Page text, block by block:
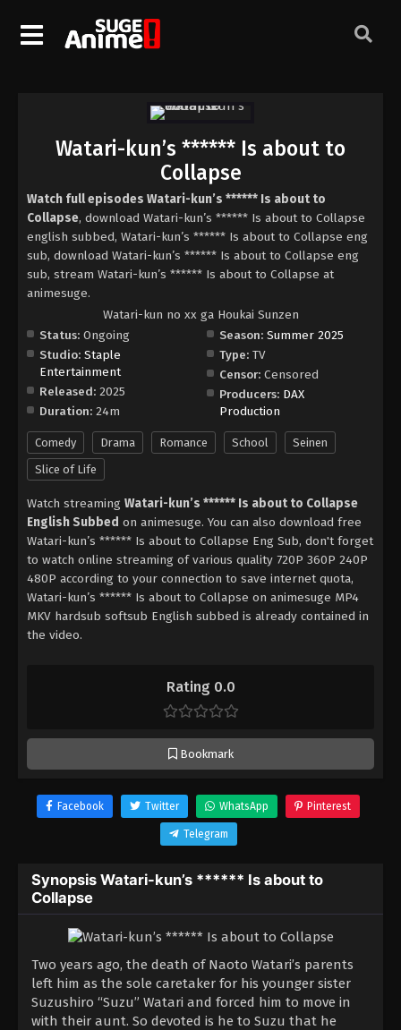
Rating 0.0
Bookmark
Watari-kun’s ****** Is about to
Collapse
Watch full episodes Watari-kun’s ****** Is about to
Collapse, download Watari-kun’s ****** Is about to Collapse
english subbed, Watari-kun’s ****** Is about to Collapse eng
sub, download Watari-kun’s ****** Is about to Collapse eng
sub, stream Watari-kun’s ****** Is about to Collapse at
animesuge.
Watari-kun no xx ga Houkai Sunzen
Status: Ongoing
Studio: Staple
Entertainment
Released: 2025
Duration: 24m
Season: Summer 2025
Type: TV
Censor: Censored
Producers: DAX
Production
Comedy Drama Romance School
Seinen
Slice of Life
Watch streaming Watari-kun’s ****** Is about to Collapse
English Subbed on animesuge. You can also download free
Watari-kun’s ****** Is about to Collapse Eng Sub, don't forget
to watch online streaming of various quality 720P 360P 240P
480P according to your connection to save internet quota,
Watari-kun’s ****** Is about to Collapse on animesuge MP4
MKV hardsub softsub English subbed is already contained in
the video.
Facebook Twitter WhatsApp Pinterest
Telegram
Synopsis Watari-kun’s ****** Is about to
Collapse
Two years ago, the death of Naoto Watari’s parents
left him as the sole caretaker for his younger sister
Suzushiro “Suzu” Watari and forced him to move in
with their aunt. So devoted is he to Suzu that he